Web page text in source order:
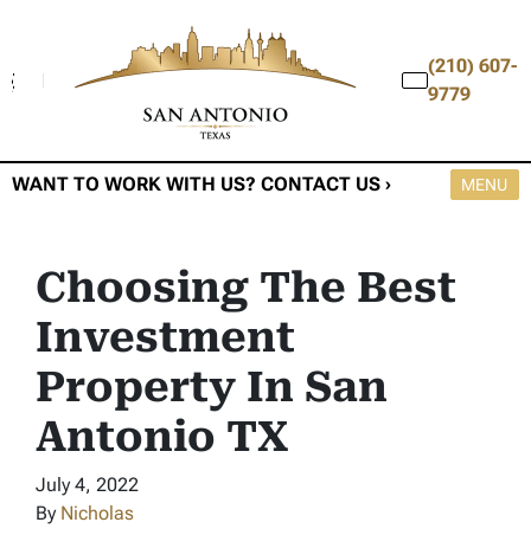
(210) 607-
9779
WANT TO WORK WITH US? CONTACT US › MENU
OPEN
Choosing The Best
Investment
Property In San
Antonio TX
July 4, 2022
By Nicholas